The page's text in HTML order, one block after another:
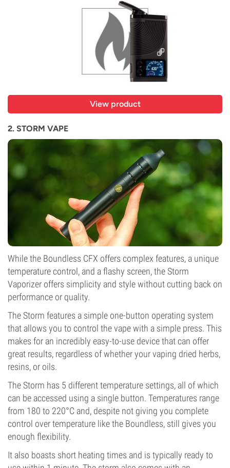
View product
2. STORM VAPE
While the Boundless CFX offers complex features, a unique
temperature control, and a flashy screen, the Storm
Vaporizer offers simplicity and style without cutting back on
performance or quality.
The Storm features a simple one-button operating system
that allows you to control the vape with a simple press. This
makes for an incredibly easy-to-use device that can offer
great results, regardless of whether your vaping dried herbs,
resins, or oils.
The Storm has 5 different temperature settings, all of which
can be accessed using a single button. Temperatures range
from 180 to 220°C and, despite not giving you complete
control over temperature like the Boundless, still gives you
enough flexibility.
It also boasts short heating times and is typically ready to